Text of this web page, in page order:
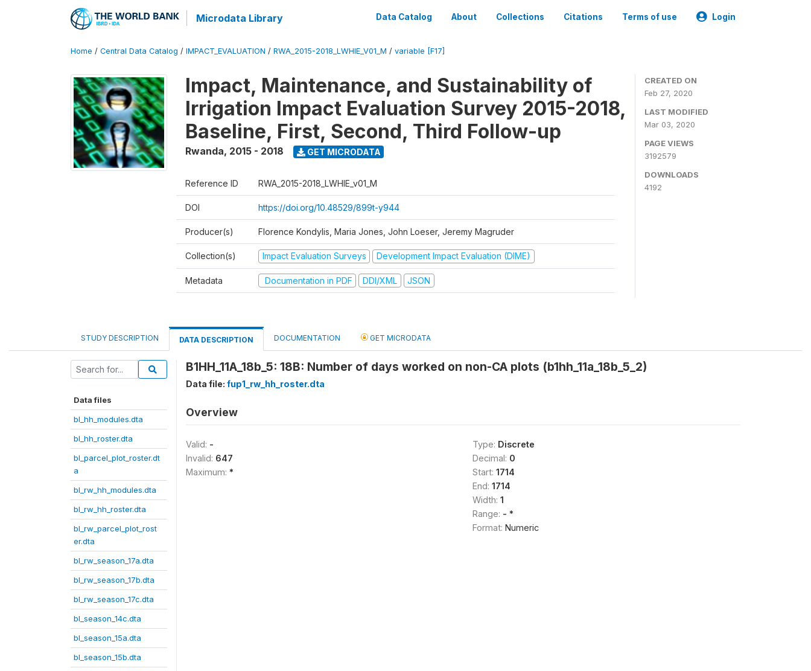
Microdata Library Data Catalog About Collections Citations Terms of use Login
Home / Central Data Catalog / IMPACT_EVALUATION / RWA_2015-2018_LWHIE_V01_M / variable [F17]
Impact, Maintenance, and Sustainability of
Irrigation Impact Evaluation Survey 2015-2018,
Baseline, First, Second, Third Follow-up
Rwanda, 2015 - 2018 GET MICRODATA
Reference ID RWA_2015-2018_LWHIE_v01_M
DOI https://doi.org/10.48529/899t-y944
Producer(s) Florence Kondylis, Maria Jones, John Loeser, Jeremy Magruder
Collection(s) Impact Evaluation Surveys Development Impact Evaluation (DIME)
Metadata Documentation in PDF DDI/XML JSON
CREATED ON
Feb 27, 2020
LAST MODIFIED
Mar 03, 2020
PAGE VIEWS
3192579
DOWNLOADS
4192
STUDY DESCRIPTION DATA DESCRIPTION DOCUMENTATION GET MICRODATA
Data files
bl_hh_modules.dta
bl_hh_roster.dta
bl_parcel_plot_roster.dt
a
bl_rw_hh_modules.dta
bl_rw_hh_roster.dta
bl_rw_parcel_plot_rost
er.dta
bl_rw_season_17a.dta
bl_rw_season_17b.dta
bl_rw_season_17c.dta
bl_season_14c.dta
bl_season_15a.dta
bl_season_15b.dta
B1HH_11A_18b_5: 18B: Number of days worked on non-CA plots (b1hh_11a_18b_5_2)
Data file: fup1_rw_hh_roster.dta
Overview
Valid: -
Invalid: 647
Maximum: *
Type: Discrete
Decimal: 0
Start: 1714
End: 1714
Width: 1
Range: - *
Format: Numeric